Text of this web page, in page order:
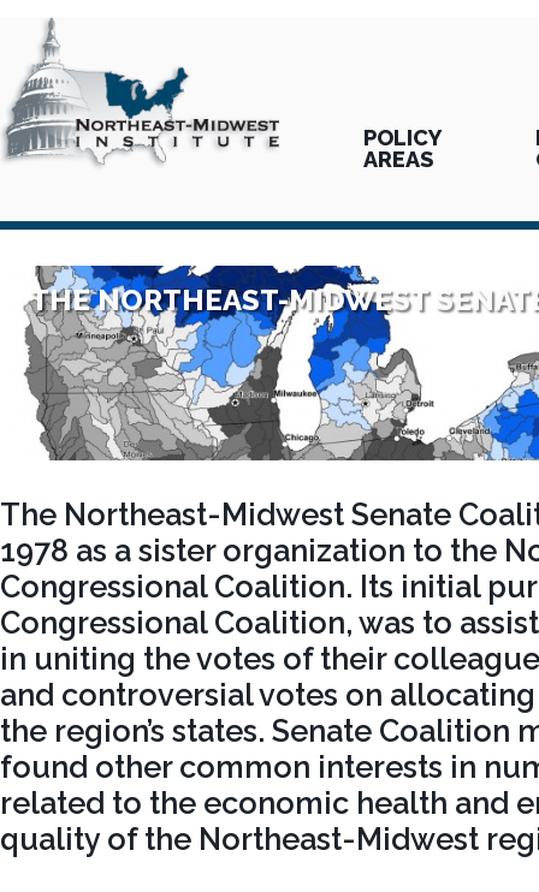
POLICY
AREAS
THE NORTHEAST-MIDWEST
The Northeast-Midwest Senate
1978 as a sister organization to the
Congressional Coalition. Its initial
Congressional Coalition, was to
in uniting the votes of their
and controversial votes on
the region’s states. Senate Coalition
found other common interests in
related to the economic health and
quality of the Northeast-Midwest